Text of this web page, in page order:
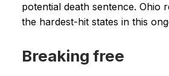
potential death sentence. Ohio
the hardest-hit states in this
Breaking free